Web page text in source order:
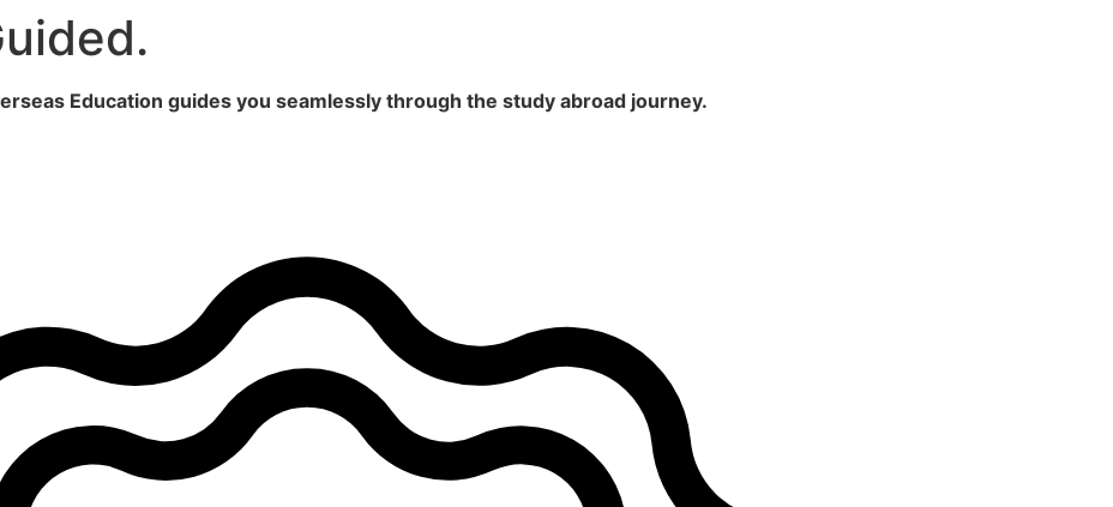
Education guides you seamlessly through the study abroad journey.